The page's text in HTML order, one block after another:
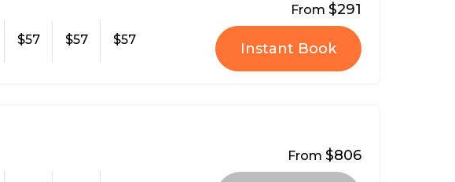
$57 $57 $57
From $291
Instant Book
From $806